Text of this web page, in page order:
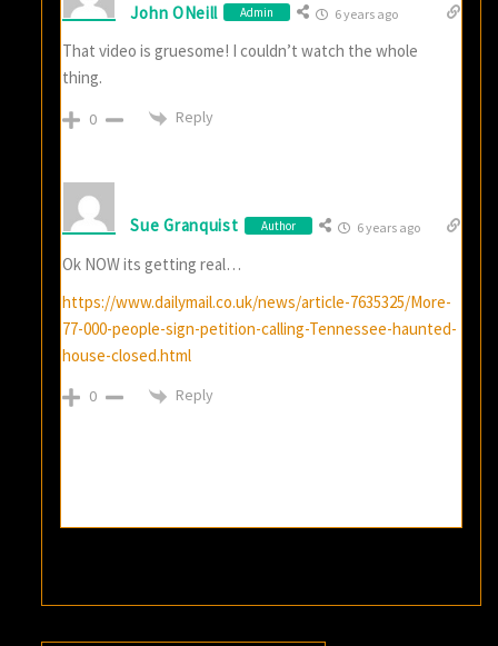
John ONeill Admin 6 years ago
That video is gruesome! I couldn’t watch the whole
thing.
0 Reply
Sue Granquist Author 6 years ago
Ok NOW its getting real…
https://www.dailymail.co.uk/news/article-7635325/More-
77-000-people-sign-petition-calling-Tennessee-haunted-
house-closed.html
0 Reply